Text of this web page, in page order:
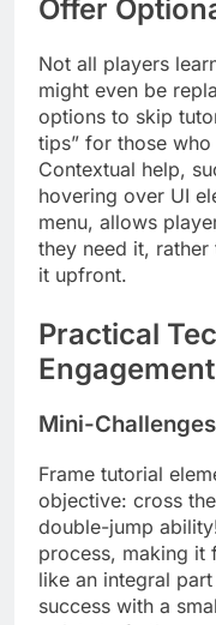
Offer
Not all players
might even be
options to skip
tips” for those
Contextual help,
hovering over UI
menu, allows
they need it,
it upfront.
Practical
Engagement
Mini-
Frame tutorial
objective: cross
double-jump
process, making it
like an integral
success with a